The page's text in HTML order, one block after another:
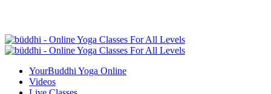
YourBuddhi Yoga Online
Videos